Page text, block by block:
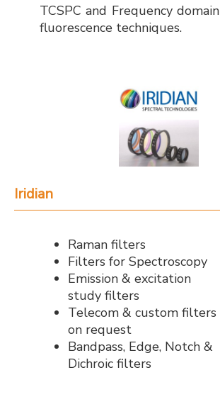
TCSPC and Frequency domain
fluorescence techniques.
Iridian
Raman filters
Filters for Spectroscopy
Emission & excitation
study filters
Telecom & custom filters
on request
Bandpass, Edge, Notch &
Dichroic filters